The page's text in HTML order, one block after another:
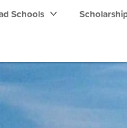
Schools